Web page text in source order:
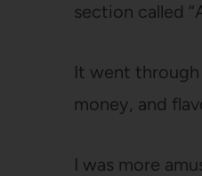
section called
It went
money, and
I was more